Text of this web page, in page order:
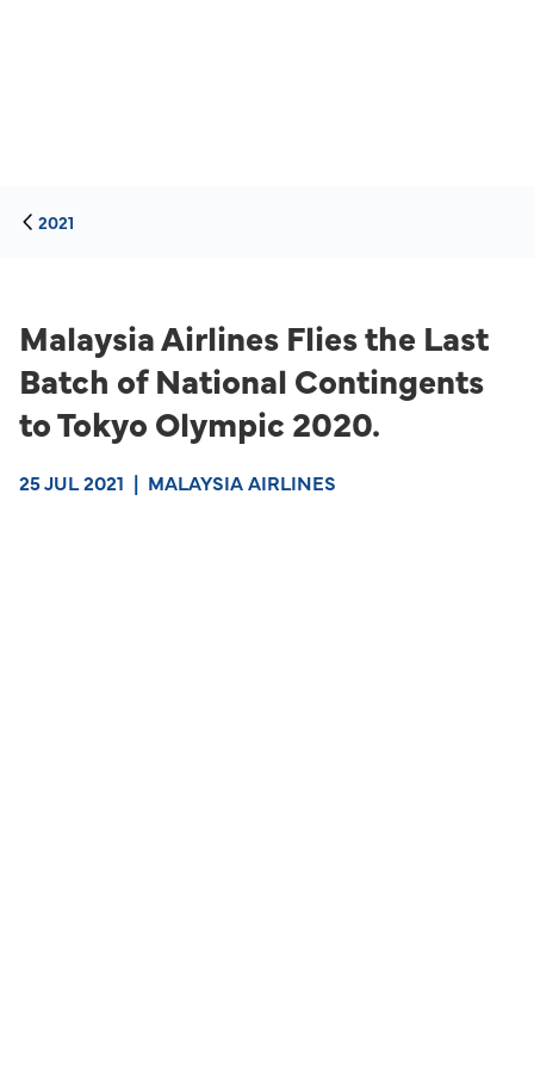
2021
Malaysia Airlines Flies the Last
Batch of National Contingents
to Tokyo Olympic 2020.
25 JUL 2021 | MALAYSIA AIRLINES